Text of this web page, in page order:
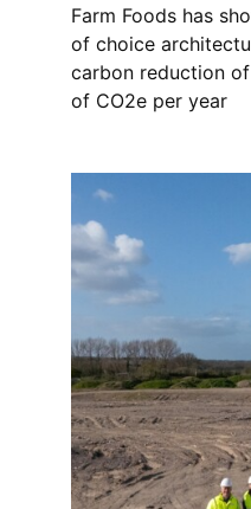
Farm Foods has
of choice
carbon reduction
of CO2e per year